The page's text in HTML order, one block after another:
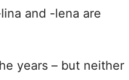
and -lena are
years – but neither